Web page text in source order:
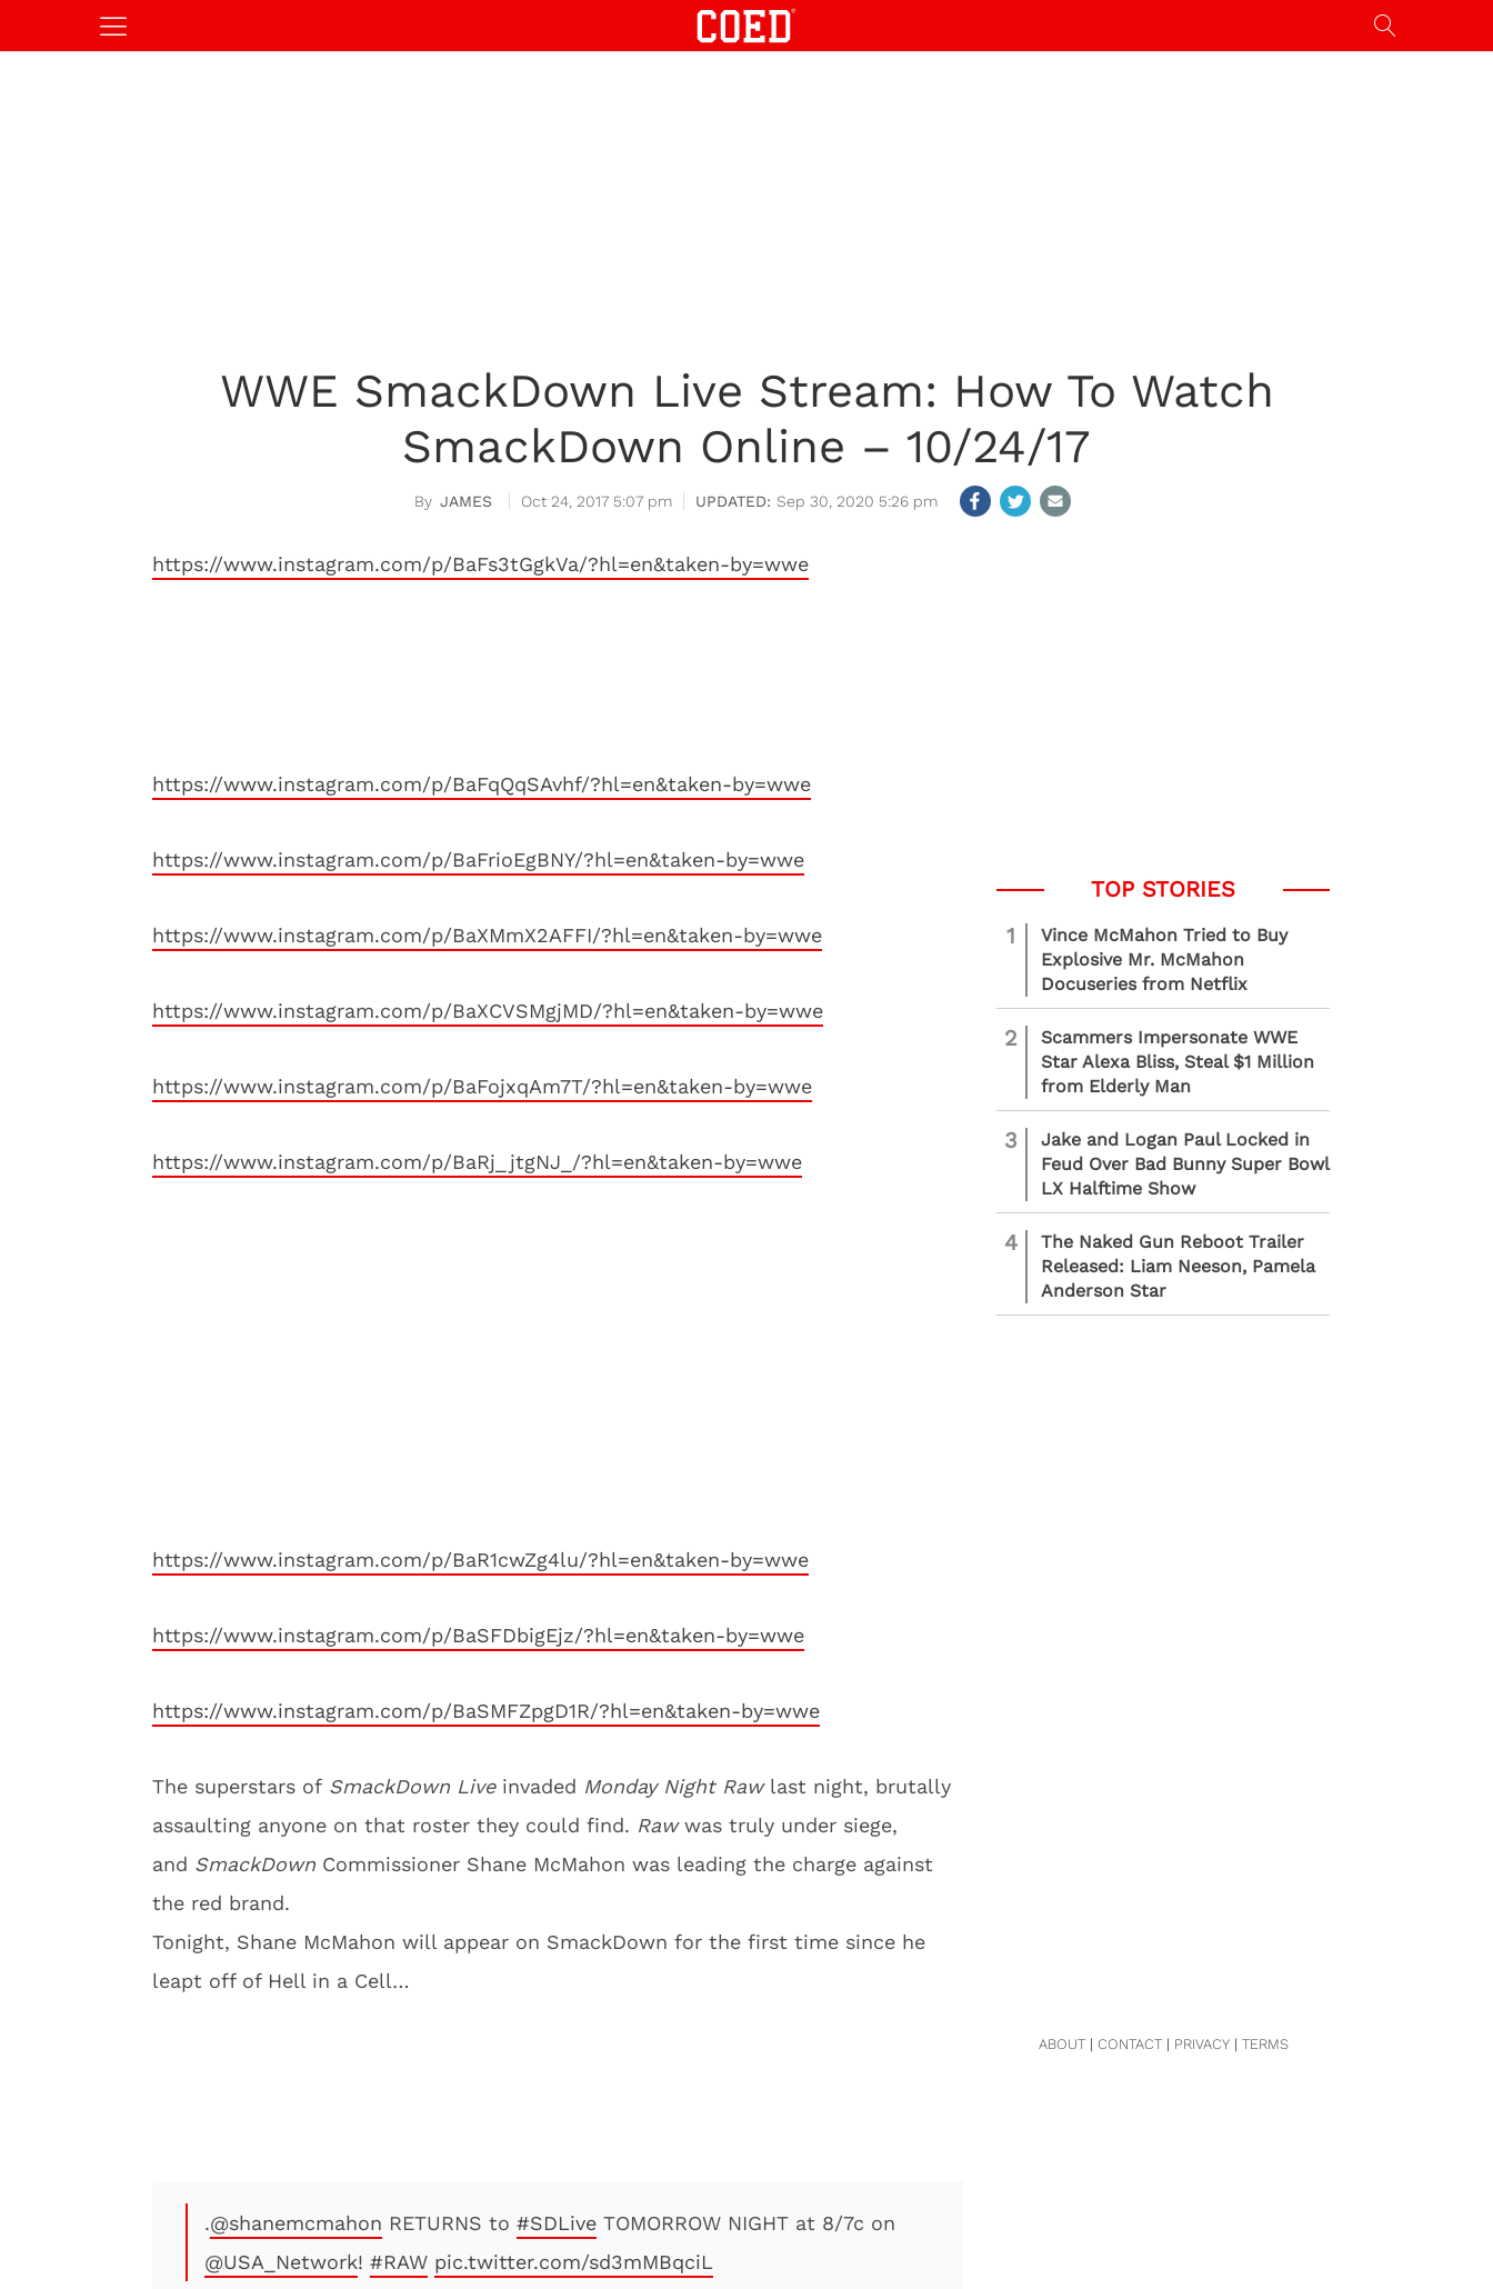
WWE SmackDown Live Stream: How To Watch
SmackDown Online – 10/24/17
JAMES Oct 24, 2017 5:07 pm Sep 30, 2020 5:26 pm
https://www.instagram.com/p/BaFs3tGgkVa/?hl=en&taken-by=wwe
https://www.instagram.com/p/BaFqQqSAvhf/?hl=en&taken-by=wwe
https://www.instagram.com/p/BaFrioEgBNY/?hl=en&taken-by=wwe
https://www.instagram.com/p/BaXMmX2AFFI/?hl=en&taken-by=wwe
https://www.instagram.com/p/BaXCVSMgjMD/?hl=en&taken-by=wwe
https://www.instagram.com/p/BaFojxqAm7T/?hl=en&taken-by=wwe
https://www.instagram.com/p/BaRj_jtgNJ_/?hl=en&taken-by=wwe
https://www.instagram.com/p/BaR1cwZg4lu/?hl=en&taken-by=wwe
https://www.instagram.com/p/BaSFDbigEjz/?hl=en&taken-by=wwe
https://www.instagram.com/p/BaSMFZpgD1R/?hl=en&taken-by=wwe
The superstars of SmackDown Liveinvaded Monday Night Rawlast night, brutally
assaulting anyone on that roster they could find. Rawwas truly under siege,
and SmackDown Commissioner Shane McMahon was leading the charge against
the red brand.
Tonight, Shane McMahon will appear on SmackDown for the first time since he
leapt off of Hell in a Cell…
.@shanemcmahon RETURNS to #SDLive TOMORROW NIGHT at 8/7c on
@USA_Network! #RAW pic.twitter.com/sd3mMBqciL
1
Vince McMahon Tried to Buy
Explosive Mr. McMahon
Docuseries from Netflix
2
Scammers Impersonate WWE
Star Alexa Bliss, Steal $1 Million
from Elderly Man
3
Jake and Logan Paul Locked in
Feud Over Bad Bunny Super Bowl
LX Halftime Show
4
The Naked Gun Reboot Trailer
Released: Liam Neeson, Pamela
Anderson Star
ABOUT| CONTACT| PRIVACY| TERMS